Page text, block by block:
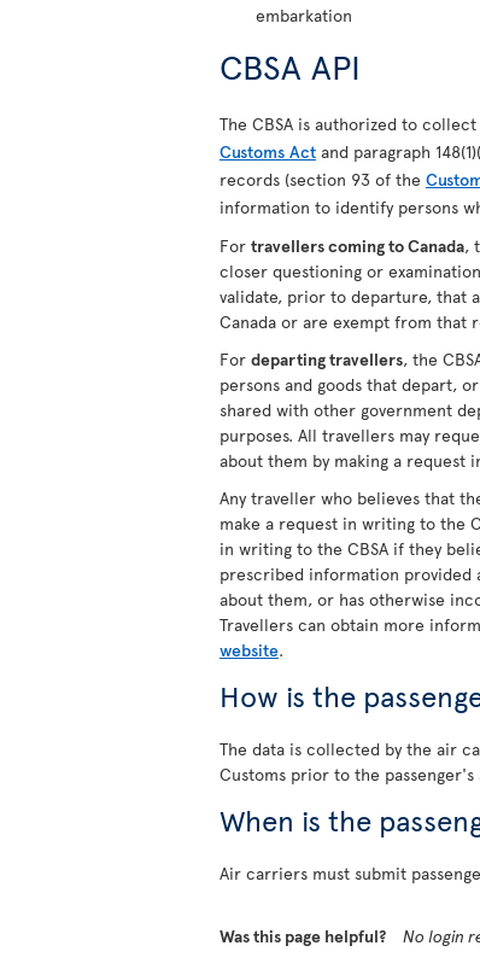
embarkation
CBSA API
The CBSA is authorized to
Customs Act and paragraph
records (section 93 of the
information to identify persons
For travellers coming to Canada,
closer questioning or
validate, prior to departure, that
Canada or are exempt from that
For departing travellers, the
persons and goods that depart,
shared with other government
purposes. All travellers may
about them by making a request
Any traveller who believes that
make a request in writing to the
in writing to the CBSA if they
prescribed information
about them, or has otherwise
Travellers can obtain more
website.
How is the
The data is collected by the air
Customs prior to the
When is the
Air carriers must submit
Was this page helpful? No login